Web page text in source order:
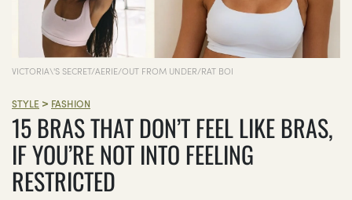
VICTORIA\'S SECRET/AERIE/OUT FROM UNDER/RAT BOI
STYLE > FASHION
15 BRAS THAT DON’T FEEL LIKE BRAS,
IF YOU’RE NOT INTO FEELING
RESTRICTED